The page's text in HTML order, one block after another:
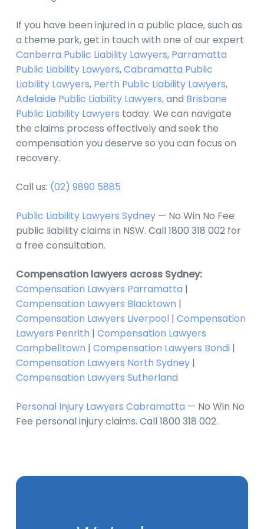
If you have been injured in a public place, such as
a theme park, get in touch with one of our expert
Canberra Public Liability Lawyers, Parramatta
Public Liability Lawyers,Cabramatta Public
Liability Lawyers, Perth Public Liability Lawyers,
Adelaide Public Liability Lawyers,and Brisbane
Public Liability Lawyers today. We can navigate
the claims process effectively and seek the
compensation you deserve so you can focus on
recovery.
Call us: (02) 9890 5885
Public Liability Lawyers Sydney— No Win No Fee
public liability claims in NSW. Call 1800 318 002 for
a free consultation.
Compensation lawyers across Sydney:
Compensation Lawyers Parramatta |
Compensation Lawyers Blacktown |
Compensation Lawyers Liverpool| Compensation
Lawyers Penrith | Compensation Lawyers
Campbelltown | Compensation Lawyers Bondi|
Compensation Lawyers North Sydney|
Compensation Lawyers Sutherland
Personal Injury Lawyers Cabramatta — No Win No
Fee personal injury claims. Call 1800 318 002.